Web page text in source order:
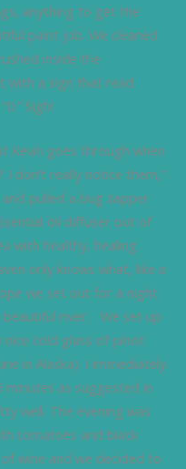
anything to get the
paint job. We cleaned
inside the
with a sign that read
Sigh!
Kevin goes through when
I don’t really notice them,”
pulled a bug zapper
oil diffuser out of
with healthy, healing
only knows what, like a
we set out for a night
river. We set up
cold glass of pinot
in Alaska). I immediately
as suggested in
well. The evening was
tomatoes and black
wine and we decided to